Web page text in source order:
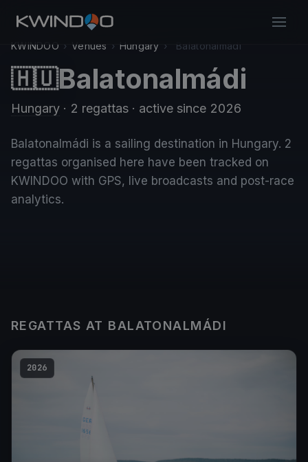
KWINDOO › Venues › Hungary › Balatonalmádi
🇭🇺Balatonalmádi
Hungary · 2 regattas · active since 2026
Balatonalmádi is a sailing destination in Hungary. 2
regattas organised here have been tracked on
KWINDOO with GPS, live broadcasts and post-race
analytics.
REGATTAS AT BALATONALMÁDI
2026